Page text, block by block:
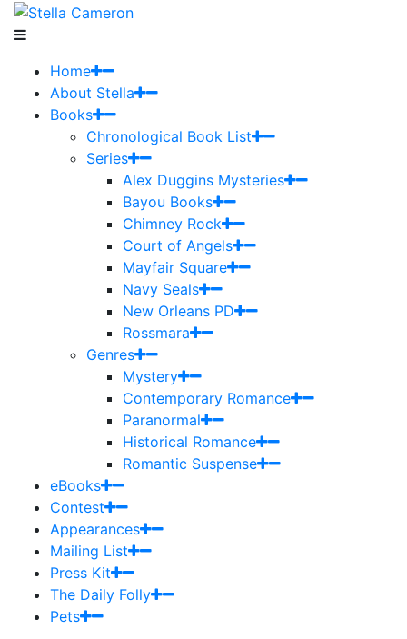
Home
About Stella
Books
Chronological Book List
Series
Alex Duggins Mysteries
Bayou Books
Chimney Rock
Court of Angels
Mayfair Square
Navy Seals
New Orleans PD
Rossmara
Genres
Mystery
Contemporary Romance
Paranormal
Historical Romance
Romantic Suspense
eBooks
Contest
Appearances
Mailing List
Press Kit
The Daily Folly
Pets